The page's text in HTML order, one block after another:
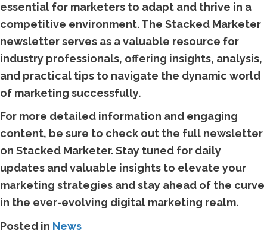
essential for marketers to adapt and thrive in a
competitive environment. The Stacked Marketer
newsletter serves as a valuable resource for
industry professionals, offering insights, analysis,
and practical tips to navigate the dynamic world
of marketing successfully.
For more detailed information and engaging
content, be sure to check out the full newsletter
on Stacked Marketer. Stay tuned for daily
updates and valuable insights to elevate your
marketing strategies and stay ahead of the curve
in the ever-evolving digital marketing realm.
Posted in News